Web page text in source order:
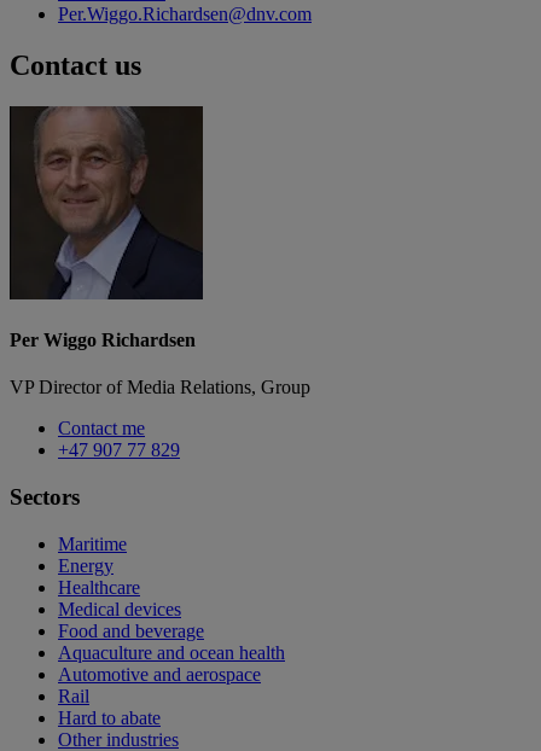
Per.Wiggo.Richardsen@dnv.com
Contact us
Per Wiggo Richardsen
VP Director of Media Relations, Group
Contact me
+47 907 77 829
Sectors
Maritime
Energy
Healthcare
Medical devices
Food and beverage
Aquaculture and ocean health
Automotive and aerospace
Rail
Hard to abate
Other industries